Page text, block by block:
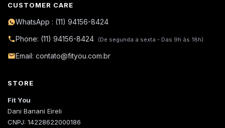
CUSTOMER CARE
WhatsApp : (11) 94156-8424
Phone: (11) 94156-8424
(De segunda a sexta - Das 9h às 18h)
Email: contato@fityou.com.br
STORE
Fit You
Dani Banani Eireli
CNPJ: 14228622000186